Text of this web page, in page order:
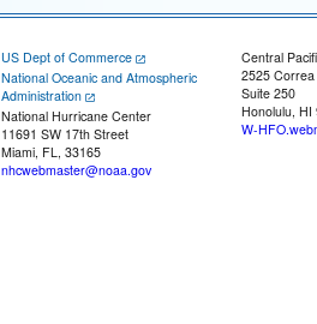
US Dept of Commerce
National Oceanic and Atmospheric
Administration
National Hurricane Center
11691 SW 17th Street
Miami, FL, 33165
nhcwebmaster@noaa.gov
Central
2525
Suite 250
Honolulu, HI
W-